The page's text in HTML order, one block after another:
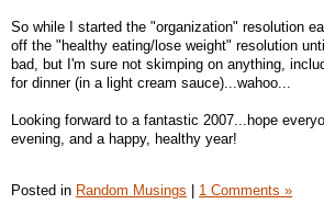
So while I started the "organization" resolution
off the "healthy eating/lose weight" resolution
bad, but I'm sure not skimping on anything,
for dinner (in a light cream sauce)...wahoo...
Looking forward to a fantastic 2007...hope
evening, and a happy, healthy year!
Posted in Random Musings 1 Comments »